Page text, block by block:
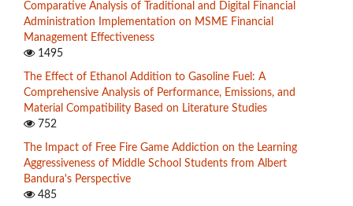
Comparative Analysis of Traditional and Digital Financial
Administration Implementation on MSME Financial
Management Effectiveness
1495
The Effect of Ethanol Addition to Gasoline Fuel: A
Comprehensive Analysis of Performance, Emissions, and
Material Compatibility Based on Literature Studies
752
The Impact of Free Fire Game Addiction on the Learning
Aggressiveness of Middle School Students from Albert
Bandura's Perspective
485